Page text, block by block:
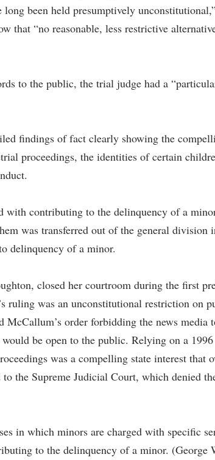
been held presumptively
that “no reasonable, less restrictive
to the public, the trial judge had a
findings of fact clearly showing the
proceedings, the identities of certain
with contributing to the delinquency of a
was transferred out of the general division
delinquency of a minor.
closed her courtroom during the first
ruling was an unconstitutional restriction on
order forbidding the news media
be open to the public. Relying on a 1996
was a compelling state interest that
the Supreme Judicial Court, which denied
in which minors are charged with specific
to the delinquency of a minor. (George